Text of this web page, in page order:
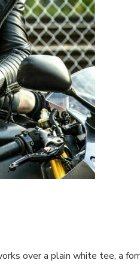
over a plain white tee, a